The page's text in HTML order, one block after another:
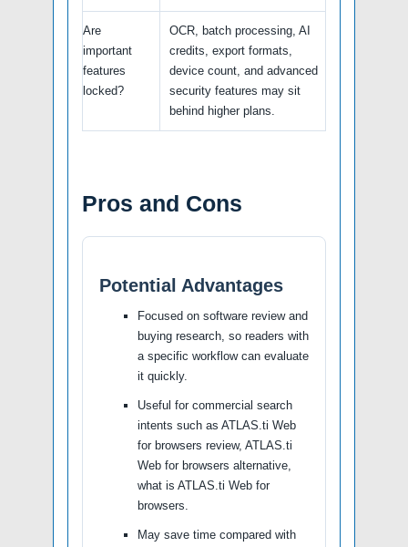
Are
important
features
locked?
OCR, batch processing, AI
credits, export formats,
device count, and advanced
security features may sit
behind higher plans.
Pros and Cons
Potential Advantages
Focused on software review and
buying research, so readers with
a specific workflow can evaluate
it quickly.
Useful for commercial search
intents such as ATLAS.ti Web
for browsers review, ATLAS.ti
Web for browsers alternative,
what is ATLAS.ti Web for
browsers.
May save time compared with